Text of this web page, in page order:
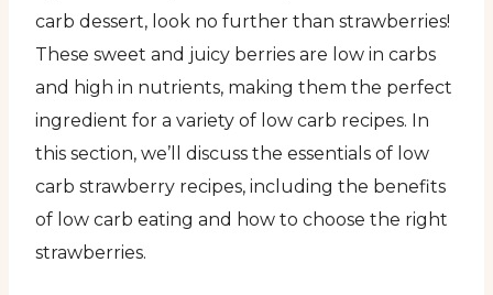
carb dessert, look no further than strawberries!
These sweet and juicy berries are low in carbs
and high in nutrients, making them the perfect
ingredient for a variety of low carb recipes. In
this section, we’ll discuss the essentials of low
carb strawberry recipes, including the benefits
of low carb eating and how to choose the right
strawberries.